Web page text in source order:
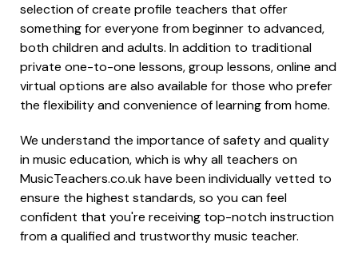
selection of create profile teachers that offer
something for everyone from beginner to advanced,
both children and adults. In addition to traditional
private one-to-one lessons, group lessons, online and
virtual options are also available for those who prefer
the flexibility and convenience of learning from home.
We understand the importance of safety and quality
in music education, which is why all teachers on
MusicTeachers.co.uk have been individually vetted to
ensure the highest standards, so you can feel
confident that you're receiving top-notch instruction
from a qualified and trustworthy music teacher.